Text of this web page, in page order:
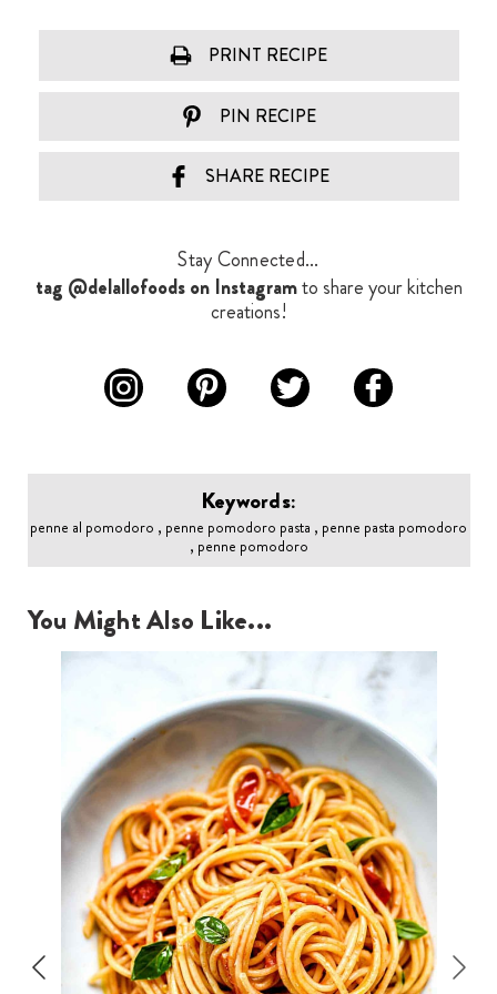
PRINT RECIPE
PIN RECIPE
SHARE RECIPE
Stay Connected...
tag @delallofoods on Instagramto share your kitchen
creations!
Keywords:
penne al pomodoro , penne pomodoro pasta , penne pasta pomodoro
, penne pomodoro
You Might Also Like...